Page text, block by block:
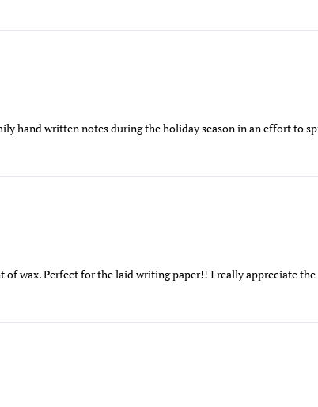
hand written notes during the holiday season in an effort to
wax. Perfect for the laid writing paper!! I really appreciate